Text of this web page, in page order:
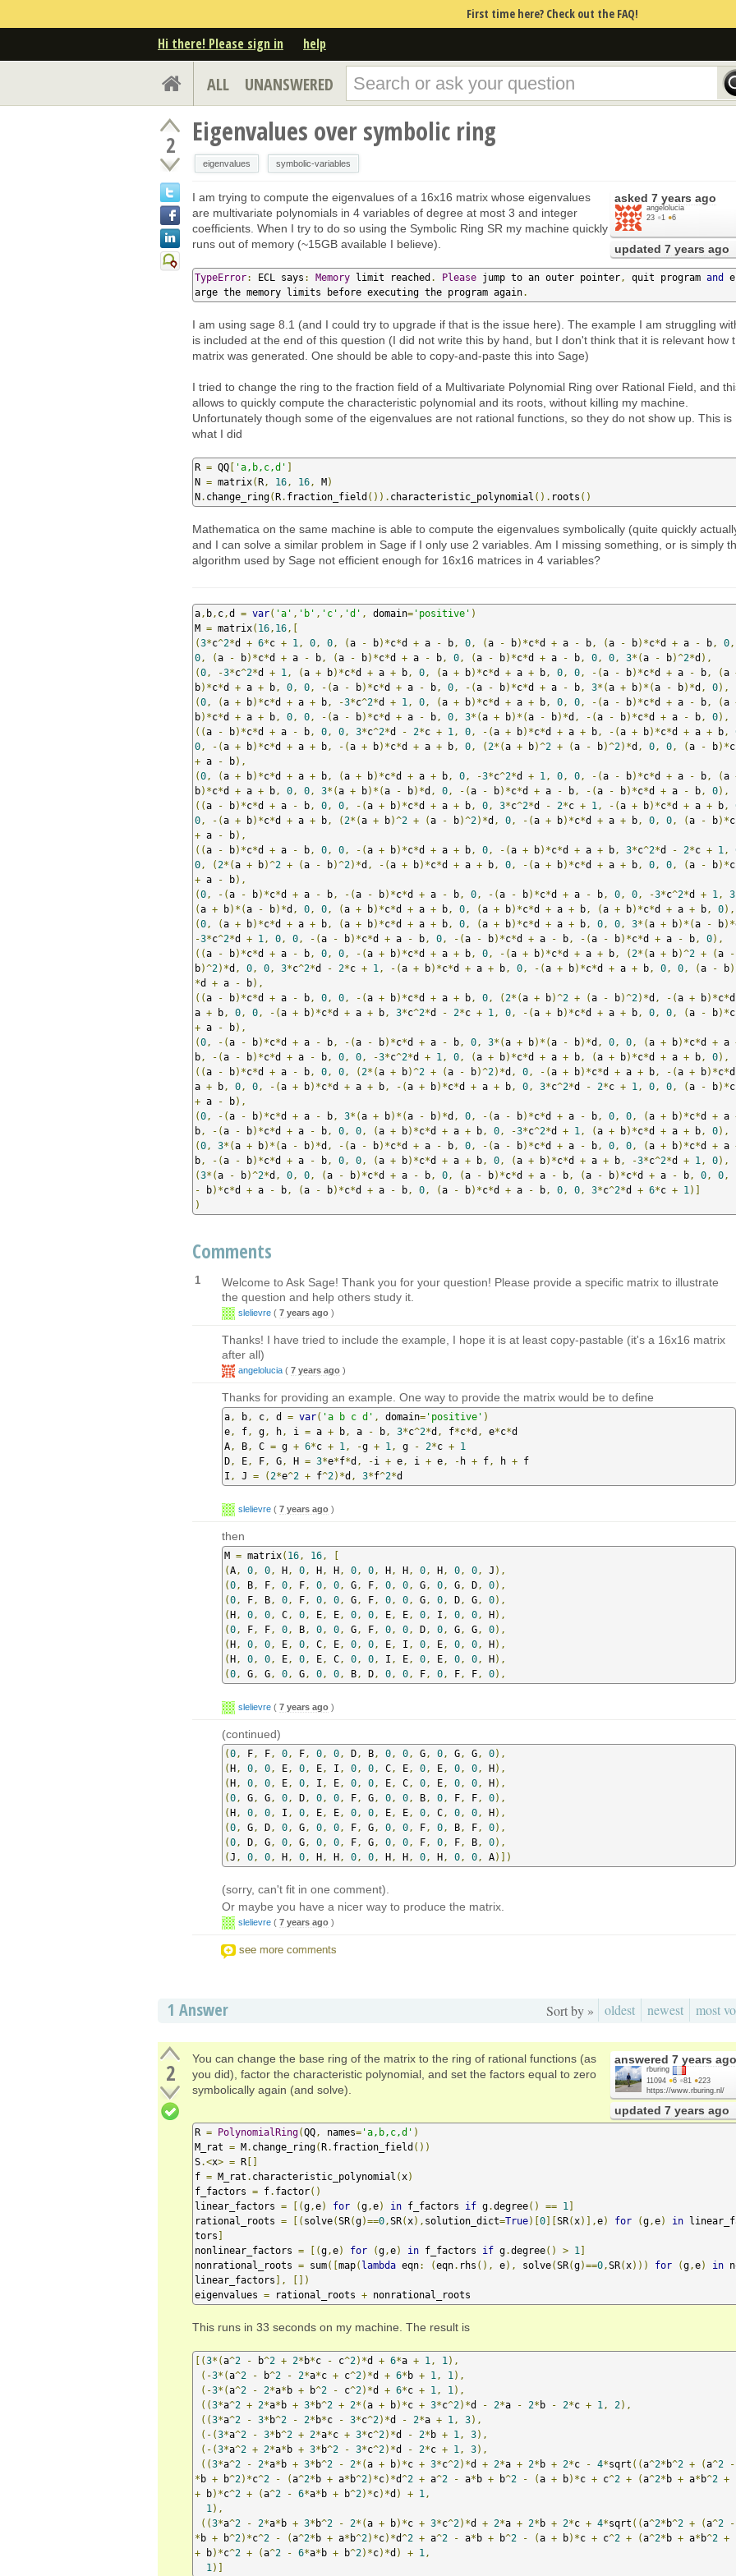
First time here? Check out the FAQ!
Hi there! Please sign in help
ALL UNANSWERED
2 Eigenvalues over symbolic ring
eigenvalues symbolic-variables
asked 7 years ago
angelolucia
23 ●1 ●6
updated 7 years ago
I am trying to compute the eigenvalues of a 16x16 matrix whose eigenvalues
are multivariate polynomials in 4 variables of degree at most 3 and integer
coefficients. When I try to do so using the Symbolic Ring SR my machine quickly
runs out of memory (~15GB available I believe).
TypeError: ECL says : Memory limit reached . Please jump to an outer pointer , quit program and
arge the memory limits before executing the program again.
I am using sage 8.1 (and I could try to upgrade if that is the issue here). The example I am struggling
is included at the end of this question (I did not write this by hand, but I don't think that it is relevant how
matrix was generated. One should be able to copy-and-paste this into Sage)
I tried to change the ring to the fraction field of a Multivariate Polynomial Ring over Rational Field, and
allows to quickly compute the characteristic polynomial and its roots, without killing my machine.
Unfortunately though some of the eigenvalues are not rational functions, so they do not show up. This is
what I did
R = QQ [ 'a,b,c,d' ]
N = matrix(R , 16 , 16 , M)
N. change_ring(R. fraction_field ()). characteristic_polynomial (). roots ()
Mathematica on the same machine is able to compute the eigenvalues symbolically (quite quickly
and I can solve a similar problem in Sage if I only use 2 variables. Am I missing something, or is simply
algorithm used by Sage not efficient enough for 16x16 matrices in 4 variables?
a , b , c ,d = var( 'a' , 'b' , 'c' , 'd' , domain= 'positive' )
M = matrix( 16 , 16 ,[
(3*c^2*d + 6*c + 1 , 0 , 0 , (a - b)*c*d + a - b , 0 , (a - b)*c*d + a - b , (a - b)*c*d + a - b , 0 ,
0 , (a - b)*c*d + a - b , (a - b)*c*d + a - b , 0 , (a - b)*c*d + a - b , 0 , 0 , 3*(a - b)^2*d ),
(0 , -3*c^2*d + 1 , (a + b)*c*d + a + b , 0 , (a + b)*c*d + a + b , 0 , 0 , -(a - b)*c*d + a - b , (a
b)*c*d + a + b , 0 , 0 , -(a - b)*c*d + a - b , 0 , -(a - b)*c*d + a - b , 3*(a + b)*(a - b)*d , 0),
(0 , (a + b)*c*d + a + b , -3*c^2*d + 1 , 0 , (a + b)*c*d + a + b , 0 , 0 , -(a - b)*c*d + a - b , (a
b)*c*d + a + b , 0 , 0 , -(a - b)*c*d + a - b , 0 , 3*(a + b)*(a - b)*d , -(a - b)*c*d + a - b , 0),
((a - b)*c*d + a - b , 0 , 0 , 3*c^2*d - 2*c + 1 , 0 , -(a + b)*c*d + a + b , -(a + b)*c*d + a + b ,
0 , -(a + b)*c*d + a + b , -(a + b)*c*d + a + b , 0 , ( 2*(a + b)^2 + (a - b)^2)*d , 0 , 0 , (a - b)*c
+ a - b),
(0 , (a + b)*c*d + a + b , (a + b)*c*d + a + b , 0 , -3*c^2*d + 1 , 0 , 0 , -(a - b)*c*d + a - b , (a
b)*c*d + a + b , 0 , 0 , 3*(a + b)*(a - b)*d , 0 , -(a - b)*c*d + a - b , -(a - b)*c*d + a - b , 0),
((a - b)*c*d + a - b , 0 , 0 , -(a + b)*c*d + a + b , 0 , 3*c^2*d - 2*c + 1 , -(a + b)*c*d + a + b ,
0 , -(a + b)*c*d + a + b , ( 2*(a + b)^2 + (a - b)^2)*d , 0 , -(a + b)*c*d + a + b , 0 , 0 , (a - b)*c
+ a - b),
((a - b)*c*d + a - b , 0 , 0 , -(a + b)*c*d + a + b , 0 , -(a + b)*c*d + a + b , 3*c^2*d - 2*c + 1 ,
0 , ( 2*(a + b)^2 + (a - b)^2)*d , -(a + b)*c*d + a + b , 0 , -(a + b)*c*d + a + b , 0 , 0 , (a - b)*c
+ a - b),
(0 , -(a - b)*c*d + a - b , -(a - b)*c*d + a - b , 0 , -(a - b)*c*d + a - b , 0 , 0 , -3*c^2*d + 1 , 3
(a + b)*(a - b)*d , 0 , 0 , (a + b)*c*d + a + b , 0 , (a + b)*c*d + a + b , (a + b)*c*d + a + b , 0),
(0 , (a + b)*c*d + a + b , (a + b)*c*d + a + b , 0 , (a + b)*c*d + a + b , 0 , 0 , 3*(a + b)*(a - b)*
-3*c^2*d + 1 , 0 , 0 , -(a - b)*c*d + a - b , 0 , -(a - b)*c*d + a - b , -(a - b)*c*d + a - b , 0),
((a - b)*c*d + a - b , 0 , 0 , -(a + b)*c*d + a + b , 0 , -(a + b)*c*d + a + b , ( 2*(a + b)^2 + (a
-
b)^2)*d , 0 , 0 , 3*c^2*d - 2*c + 1 , -(a + b)*c*d + a + b , 0 , -(a + b)*c*d + a + b , 0 , 0 , (a - b
*d + a - b),
((a - b)*c*d + a - b , 0 , 0 , -(a + b)*c*d + a + b , 0 , ( 2*(a + b)^2 + (a - b)^2)*d , -(a + b)*c*d
a + b , 0 , 0 , -(a + b)*c*d + a + b , 3*c^2*d - 2*c + 1 , 0 , -(a + b)*c*d + a + b , 0 , 0 , (a - b)*c
+ a - b),
(0 , -(a - b)*c*d + a - b , -(a - b)*c*d + a - b , 0 , 3*(a + b)*(a - b)*d , 0 , 0 , (a + b)*c*d + a
b , -(a - b)*c*d + a - b , 0 , 0 , -3*c^2*d + 1 , 0 , (a + b)*c*d + a + b , (a + b)*c*d + a + b , 0),
((a - b)*c*d + a - b , 0 , 0 , ( 2*(a + b)^2 + (a - b)^2)*d , 0 , -(a + b)*c*d + a + b , -(a + b)*c*d
a + b , 0 , 0 , -(a + b)*c*d + a + b , -(a + b)*c*d + a + b , 0 , 3*c^2*d - 2*c + 1 , 0 , 0 , (a - b)*c
+ a - b),
(0 , -(a - b)*c*d + a - b , 3*(a + b)*(a - b)*d , 0 , -(a - b)*c*d + a - b , 0 , 0 , (a + b)*c*d + a
b , -(a - b)*c*d + a - b , 0 , 0 , (a + b)*c*d + a + b , 0 , -3*c^2*d + 1 , (a + b)*c*d + a + b , 0),
(0 , 3*(a + b)*(a - b)*d , -(a - b)*c*d + a - b , 0 , -(a - b)*c*d + a - b , 0 , 0 , (a + b)*c*d + a
b , -(a - b)*c*d + a - b , 0 , 0 , (a + b)*c*d + a + b , 0 , (a + b)*c*d + a + b , -3*c^2*d + 1 , 0),
(3*(a - b)^2*d , 0 , 0 , (a - b)*c*d + a - b , 0 , (a - b)*c*d + a - b , (a - b)*c*d + a - b , 0 , 0 ,
- b)*c*d + a - b , (a - b)*c*d + a - b , 0 , (a - b)*c*d + a - b , 0 , 0 , 3*c^2*d + 6*c + 1 )]
)
Comments
1
Welcome to Ask Sage! Thank you for your question! Please provide a specific matrix to illustrate
the question and help others study it.
slelievre ( 7 years ago )
Thanks! I have tried to include the example, I hope it is at least copy-pastable (it's a 16x16 matrix
after all)
angelolucia ( 7 years ago )
Thanks for providing an example. One way to provide the matrix would be to define
a , b , c , d = var( 'a b c d' , domain= 'positive' )
e , f , g , h , i = a + b , a - b , 3*c^2*d , f*c*d , e*c*d
A , B , C = g + 6*c + 1 , -g + 1 , g - 2*c + 1
D , E , F , G , H = 3*e*f*d , -i + e , i + e , - h + f , h + f
I , J = ( 2*e^2 + f^2)*d , 3*f^2*d
slelievre ( 7 years ago )
then
M = matrix( 16 , 16 ,
[
(A , 0 , 0 , H , 0 , H , H , 0 , 0 , H , H , 0 , H , 0 , 0 , J ),
(0 , B , F , 0 , F , 0 , 0 , G , F , 0 , 0 , G , 0 , G , D , 0),
(0 , F , B , 0 , F , 0 , 0 , G , F , 0 , 0 , G , 0 , D , G , 0),
(H , 0 , 0 , C , 0 , E , E , 0 , 0 , E , E , 0 , I , 0 , 0 , H),
(0 , F , F , 0 , B , 0 , 0 , G , F , 0 , 0 , D , 0 , G , G , 0),
(H , 0 , 0 , E , 0 , C , E , 0 , 0 , E , I , 0 , E , 0 , 0 , H),
(H , 0 , 0 , E , 0 , E , C , 0 , 0 , I , E , 0 , E , 0 , 0 , H),
(0 , G , G , 0 , G , 0 , 0 , B , D , 0 , 0 , F , 0 , F , F , 0),
slelievre ( 7 years ago )
(continued)
(0 , F , F , 0 , F , 0 , 0 , D , B , 0 , 0 , G , 0 , G , G , 0),
(H , 0 , 0 , E , 0 , E , I , 0 , 0 , C , E , 0 , E , 0 , 0 , H),
(H , 0 , 0 , E , 0 , I , E , 0 , 0 , E , C , 0 , E , 0 , 0 , H),
(0 , G , G , 0 , D , 0 , 0 , F , G , 0 , 0 , B , 0 , F , F , 0),
(H , 0 , 0 , I , 0 , E , E , 0 , 0 , E , E , 0 , C , 0 , 0 , H),
(0 , G , D , 0 , G , 0 , 0 , F , G , 0 , 0 , F , 0 , B , F , 0),
(0 , D , G , 0 , G , 0 , 0 , F , G , 0 , 0 , F , 0 , F , B , 0),
(J , 0 , 0 , H , 0 , H , H , 0 , 0 , H , H , 0 , H , 0 , 0 , A)])
(sorry, can't fit in one comment).
Or maybe you have a nicer way to produce the matrix.
slelievre ( 7 years ago )
see more comments
1 Answer Sort by » oldest newest most
2 answered 7 years ago
rburing
11094 ●6 ●81 ●223
https://www.rburing.nl/
updated 7 years ago
You can change the base ring of the matrix to the ring of rational functions (as
you did), factor the characteristic polynomial, and set the factors equal to zero
symbolically again (and solve).
R = PolynomialRing(QQ , names= 'a,b,c,d' )
M_rat = M. change_ring(R. fraction_field ())
S.<x> = R []
f = M_rat . characteristic_polynomial ( x)
f_factors = f. factor()
linear_factors = [(g ,e) for (g ,e) in f_factors if g.degree() == 1 ]
rational_roots = [( solve(SR(g)==0 ,SR( x), solution_dict=True)[0][SR( x)],e) for (g ,e) in
tors ]
nonlinear_factors = [(g ,e) for (g ,e) in f_factors if g.degree() > 1 ]
nonrational_roots = sum([map( lambda eqn: (eqn. rhs (), e), solve(SR(g)==0 ,SR( x))) for (g ,e) in
linear_factors ],
[])
eigenvalues = rational_roots + nonrational_roots
This runs in 33 seconds on my machine. The result is
[(3*(a^2 - b^2 + 2* b*c - c^2)*d + 6*a + 1 , 1 ),
(-3*(a^2 - b^2 - 2*a*c + c^2)*d + 6* b + 1 , 1 ),
(-3*(a^2 - 2*a* b + b^2 - c^2)*d + 6*c + 1 , 1 ),
((3*a^2 + 2*a* b + 3* b^2 + 2*(a + b)*c + 3*c^2)*d - 2*a - 2* b - 2*c + 1 , 2),
((3*a^2 - 3* b^2 - 2* b*c - 3*c^2)*d - 2*a + 1 , 3),
(-(3*a^2 - 3* b^2 + 2*a*c + 3*c^2)*d - 2* b + 1 , 3),
(-(3*a^2 + 2*a* b + 3* b^2 - 3*c^2)*d - 2*c + 1 , 3),
((3*a^2 - 2*a* b + 3* b^2 - 2*(a + b)*c + 3*c^2)*d + 2*a + 2* b + 2*c - 4*sqrt ((a^2* b^2 + (a^2 -
* b + b^2)*c^2 - (a^2* b + a* b^2)*c)*d^2 + a^2 - a* b + b^2 - (a + b)*c + c^2 + (a^2* b + a* b^2 +
+ b)*c^2 + (a^2 - 6*a* b + b^2)*c)*d ) + 1 ,
1 ),
((3*a^2 - 2*a* b + 3* b^2 - 2*(a + b)*c + 3*c^2)*d + 2*a + 2* b + 2*c + 4*sqrt ((a^2* b^2 + (a^2 -
* b + b^2)*c^2 - (a^2* b + a* b^2)*c)*d^2 + a^2 - a* b + b^2 - (a + b)*c + c^2 + (a^2* b + a* b^2 +
+ b)*c^2 + (a^2 - 6*a* b + b^2)*c)*d ) + 1 ,
1 )]